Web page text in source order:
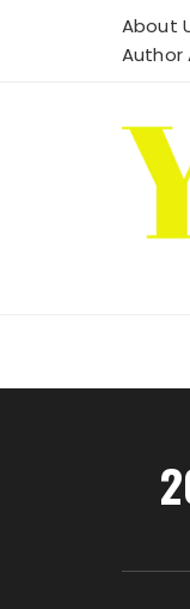
About
Author